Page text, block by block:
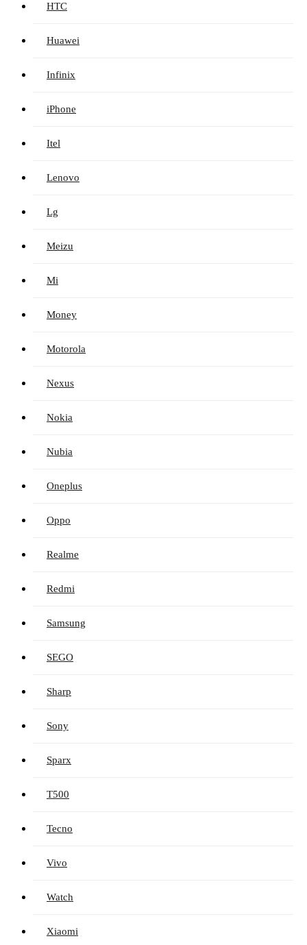
HTC
Huawei
Infinix
iPhone
Itel
Lenovo
Lg
Meizu
Mi
Money
Motorola
Nexus
Nokia
Nubia
Oneplus
Oppo
Realme
Redmi
Samsung
SEGO
Sharp
Sony
Sparx
T500
Tecno
Vivo
Watch
Xiaomi